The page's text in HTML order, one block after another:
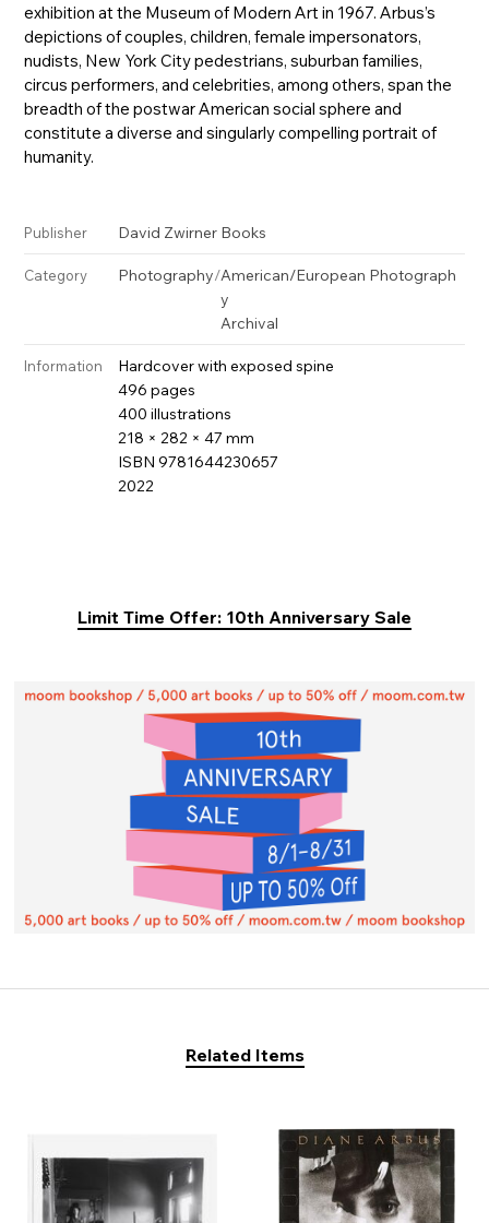
exhibition at the Museum of Modern Art in 1967. Arbus’s
depictions of couples, children, female impersonators,
nudists, New York City pedestrians, suburban families,
circus performers, and celebrities, among others, span the
breadth of the postwar American social sphere and
constitute a diverse and singularly compelling portrait of
humanity.
Publisher David Zwirner Books
Category Photography/American/European Photograph
y
Archival
Information
Hardcover with exposed spine
496 pages
400 illustrations
218 × 282 × 47 mm
ISBN 9781644230657
2022
Limit Time Offer: 10th Anniversary Sale
Related Items